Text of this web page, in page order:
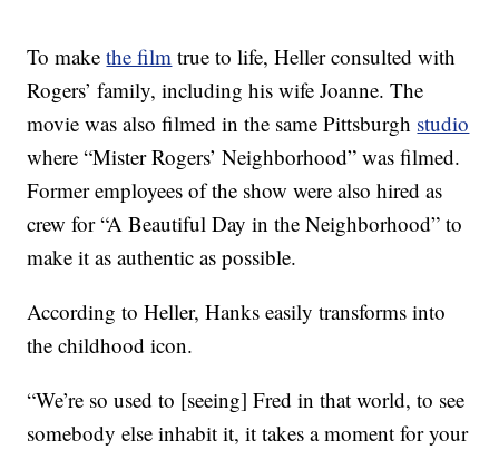
To makethe film true to life, Heller consulted with
Rogers’ family, including his wife Joanne. The
movie was also filmed in the same Pittsburgh studio
where “Mister Rogers’ Neighborhood” was filmed.
Former employees of the show were also hired as
crew for “A Beautiful Day in the Neighborhood” to
make it as authentic as possible.
According to Heller, Hanks easily transforms into
the childhood icon.
“We’re so used to [seeing] Fred in that world, to see
somebody else inhabit it, it takes a moment for your